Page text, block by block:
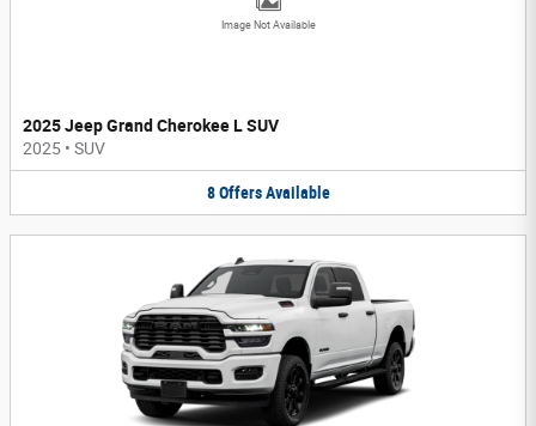
Image Not Available
2025 Jeep Grand Cherokee L SUV
2025 • SUV
8 Offers Available